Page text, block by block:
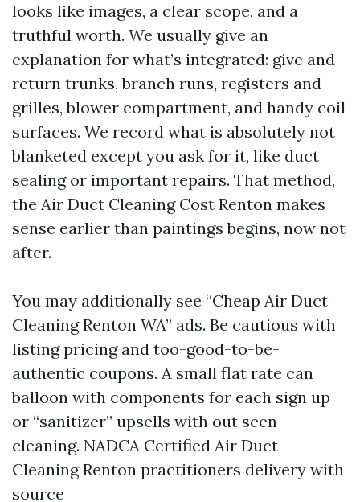
looks like images, a clear scope, and a
truthful worth. We usually give an
explanation for what’s integrated: give and
return trunks, branch runs, registers and
grilles, blower compartment, and handy coil
surfaces. We record what is absolutely not
blanketed except you ask for it, like duct
sealing or important repairs. That method,
the Air Duct Cleaning Cost Renton makes
sense earlier than paintings begins, now not
after.
You may additionally see “Cheap Air Duct
Cleaning Renton WA” ads. Be cautious with
listing pricing and too-good-to-be-
authentic coupons. A small flat rate can
balloon with components for each sign up
or “sanitizer” upsells with out seen
cleaning. NADCA Certified Air Duct
Cleaning Renton practitioners delivery with
source